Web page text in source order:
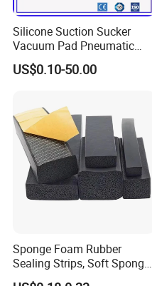
5. what services can we
Accepted Delivery Terms:
Accepted Payment
Language
Silicone Suction Sucker
Vacuum Pad Pneumatic
Vacuum Suction Cup with
NBR
US$0.10-50.00
Sponge Foam Rubber
Sealing Strips, Soft Sponge
Door and Window Rubber